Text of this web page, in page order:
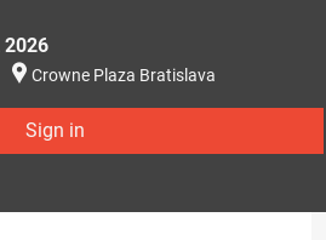
2026
Crowne Plaza Bratislava
Sign in